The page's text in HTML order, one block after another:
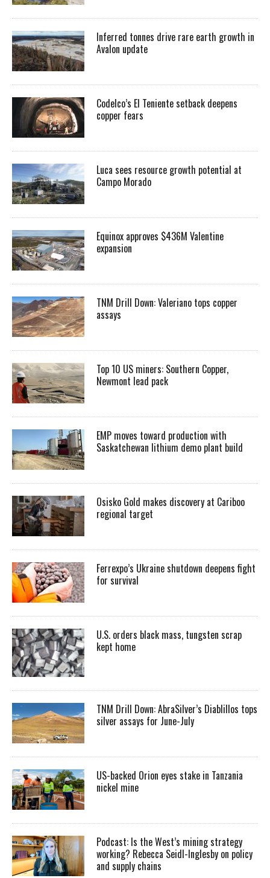
Inferred tonnes drive rare earth growth in
Avalon update
Codelco’s El Teniente setback deepens
copper fears
Luca sees resource growth potential at
Campo Morado
Equinox approves $436M Valentine
expansion
TNM Drill Down: Valeriano tops copper
assays
Top 10 US miners: Southern Copper,
Newmont lead pack
EMP moves toward production with
Saskatchewan lithium demo plant build
Osisko Gold makes discovery at Cariboo
regional target
Ferrexpo’s Ukraine shutdown deepens fight
for survival
U.S. orders black mass, tungsten scrap
kept home
TNM Drill Down: AbraSilver’s Diablillos tops
silver assays for June-July
US-backed Orion eyes stake in Tanzania
nickel mine
Podcast: Is the West’s mining strategy
working? Rebecca Seidl-Inglesby on policy
and supply chains